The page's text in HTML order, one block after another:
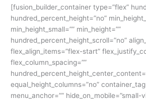
[fusion_builder_container type=”flex”
hundred_percent_height=”no”
min_height_small=”” min_height=””
hundred_percent_height_scroll=”no”
flex_align_items=”flex-start”
flex_column_spacing=””
equal_height_columns=”no”
menu_anchor=””
JAVA
AND
PYTHON-
ISM
UNIV